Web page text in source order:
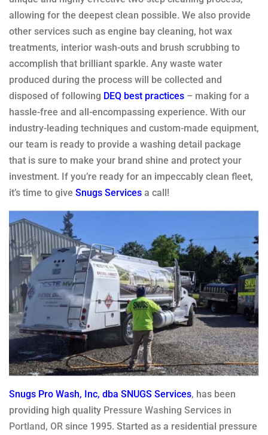
allowing for the deepest clean possible. We also provide
other services such as engine bay cleaning, hot wax
treatments, interior wash-outs and brush scrubbing to
accomplish that brilliant sparkle. Any waste water
produced during the process will be collected and
disposed of following DEQ best practices – making for a
hassle-free and all-encompassing experience. With our
industry-leading techniques and custom-made equipment,
our team is ready to provide a washing detail package
that is sure to make your brand shine and protect your
investment. If you’re ready for an impeccably clean fleet,
it’s time to give Snugs Services a call!
Snugs Pro Wash, Inc, dba SNUGS Services, has been
providing high quality Pressure Washing Services in
Portland, OR since 1995. Started as a residential pressure